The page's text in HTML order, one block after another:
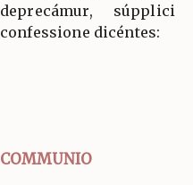
deprecámur, súpplici
confessione dicéntes:
COMMUNIO